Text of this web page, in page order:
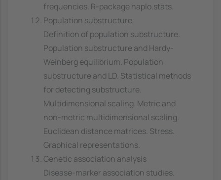
frequencies. R-package haplo.stats.
Population substructure
Definition of population substructure.
Population substructure and Hardy-
Weinberg equilibrium. Population
substructure and LD. Statistical methods
for detecting substructure.
Multidimensional scaling. Metric and
non-metric multidimensional scaling.
Euclidean distance matrices. Stress.
Graphical representations.
Genetic association analysis
Disease-marker association studies.